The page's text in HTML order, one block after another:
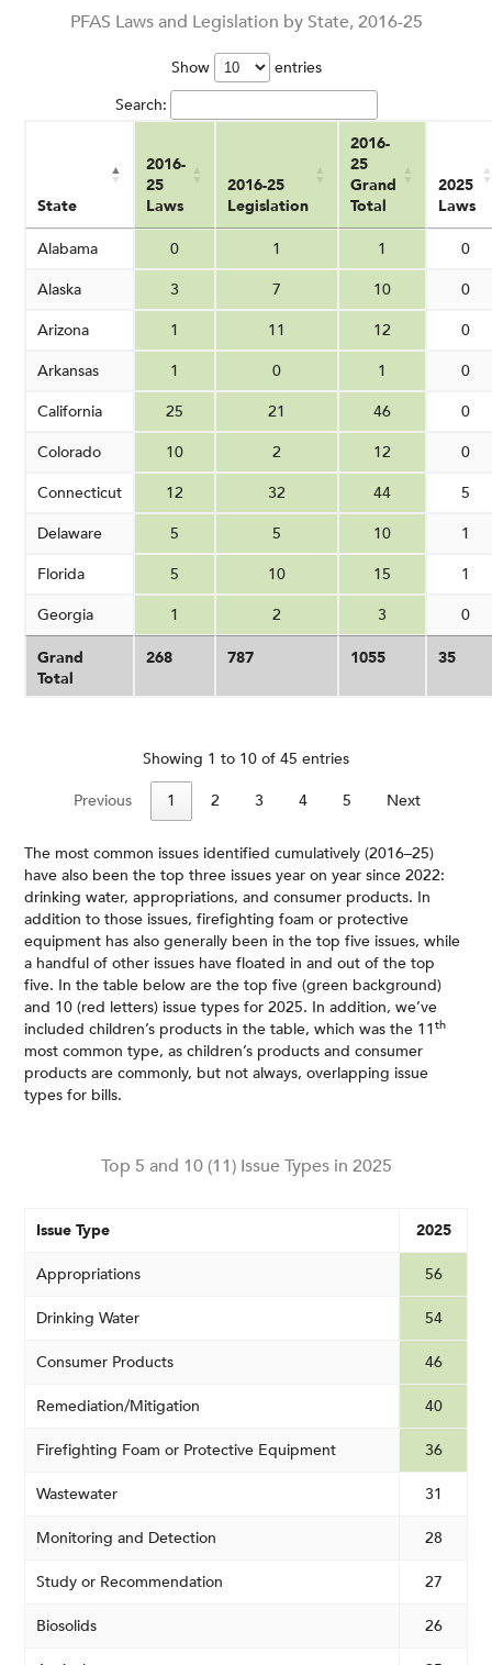
PFAS Laws and Legislation by State, 2016-25
Show
entries
Search:
State
2016-
25
Laws
2016-25
Legislation
2016-
25
Grand
Total
2025
Laws
Alabama 0 1 1
0
Alaska
3 7 10
0
Arizona
1 11 12
0
Arkansas
1 0 1
0
California
25 21 46
0
Colorado
10 2 12
0
Connecticut
12 32 44
5
Delaware
5 5 10
1
Florida
5 10 15
1
Georgia
1 2 3 0
Grand
Total
268 787 1055 35
Showing 1 to 10 of 45 entries
Previous 1 2 3 4 5 Next
The most common issues identified cumulatively (2016–25)
have also been the top three issues year on year since 2022:
drinking water, appropriations, and consumer products. In
addition to those issues, firefighting foam or protective
equipment has also generally been in the top five issues, while
a handful of other issues have floated in and out of the top
five. In the table below are the top five (green background)
and 10 (red letters) issue types for 2025. In addition, we’ve
included children’s products in the table, which was the 11th
most common type, as children’s products and consumer
products are commonly, but not always, overlapping issue
types for bills.
Top 5 and 10 (11) Issue Types in 2025
Issue Type 2025
Appropriations 56
Drinking Water 54
Consumer Products 46
Remediation/Mitigation 40
Firefighting Foam or Protective Equipment 36
Wastewater 31
Monitoring and Detection 28
Study or Recommendation 27
Biosolids 26